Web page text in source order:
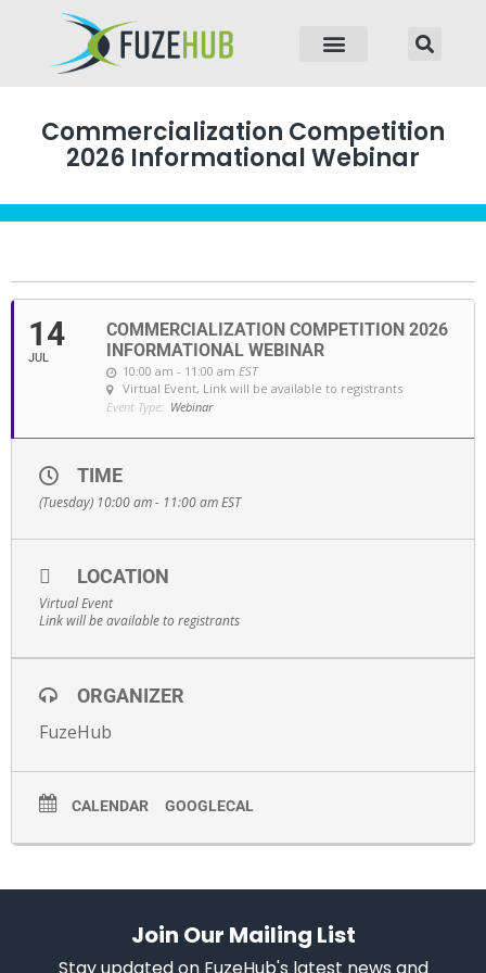
Commercialization Competition
2026 Informational Webinar
14
JUL
COMMERCIALIZATION COMPETITION 2026
INFORMATIONAL WEBINAR
10:00 am - 11:00 am EST
Virtual Event, Link will be available to registrants
Event Type: Webinar
TIME
(Tuesday) 10:00 am - 11:00 amEST
LOCATION
Virtual Event
Link will be available to registrants
ORGANIZER
FuzeHub
CALENDAR GOOGLECAL
Join Our Mailing List